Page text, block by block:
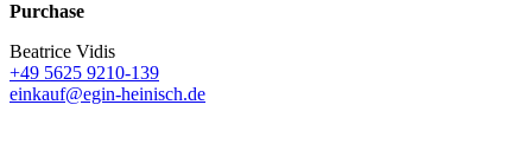
Purchase
Beatrice Vidis
+49 5625 9210-139
einkauf@egin-heinisch.de